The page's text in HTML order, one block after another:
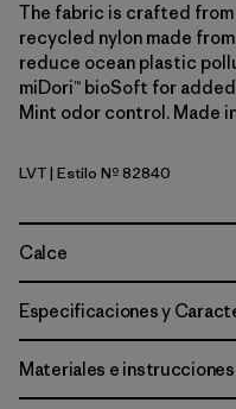
The fabric is crafted from
recycled nylon made
reduce ocean plastic
miDori™ bioSoft for
Mint odor control. Made
Light Violet
LVT| Estilo Nº 82840
Calce
Especificaciones y
Materiales e